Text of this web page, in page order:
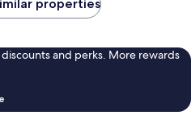
properties
and perks. More rewards